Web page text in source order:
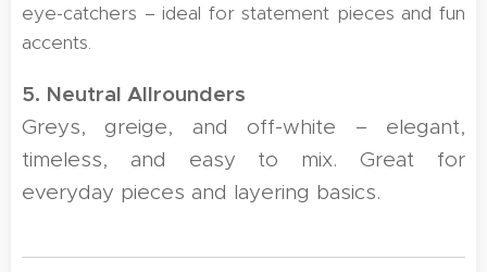
eye-catchers – ideal for statement pieces and fun
accents.
5. Neutral Allrounders
Greys, greige, and off-white – elegant,
timeless, and easy to mix. Great for
everyday pieces and layering basics.